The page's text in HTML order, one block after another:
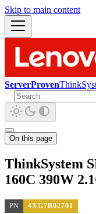
Skip to main content
ServerProven
On this page
ThinkSystem
160C 390W
PN 4XG7B02701